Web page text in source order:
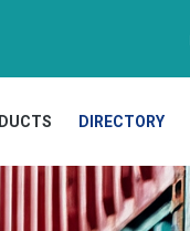
DIRECTORY